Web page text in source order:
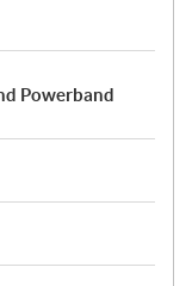
Powerband